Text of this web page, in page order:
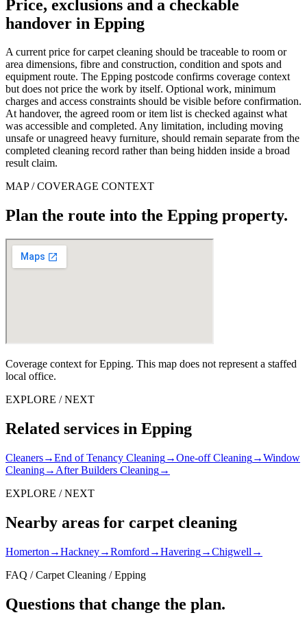
Price, exclusions and a checkable
handover in Epping
A current price for carpet cleaning should be traceable to room or
area dimensions, fibre and construction, condition and spots and
equipment route. The Epping postcode confirms coverage context
but does not price the work by itself. Optional work, minimum
charges and access constraints should be visible before confirmation.
At handover, the agreed room or item list is checked against what
was accessible and completed. Any limitation, including moving
unsafe or unagreed heavy furniture, should remain separate from the
completed cleaning record rather than being hidden inside a broad
result claim.
MAP / COVERAGE CONTEXT
Plan the route into the Epping property.
Coverage context for Epping. This map does not represent a staffed
local office.
EXPLORE / NEXT
Related services in Epping
Cleaners→End of Tenancy Cleaning→One-off Cleaning→Window
Cleaning→ After Builders Cleaning→
EXPLORE / NEXT
Nearby areas for carpet cleaning
Homerton →Hackney→Romford →Havering→Chigwell →
FAQ / Carpet Cleaning / Epping
Questions that change the plan.